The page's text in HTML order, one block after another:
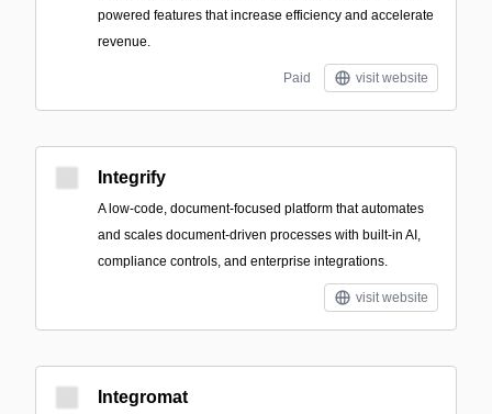
powered features that increase efficiency and accelerate
revenue.
Paid visit website
Integrify
A low-code, document-focused platform that automates
and scales document-driven processes with built-in AI,
compliance controls, and enterprise integrations.
visit website
Integromat